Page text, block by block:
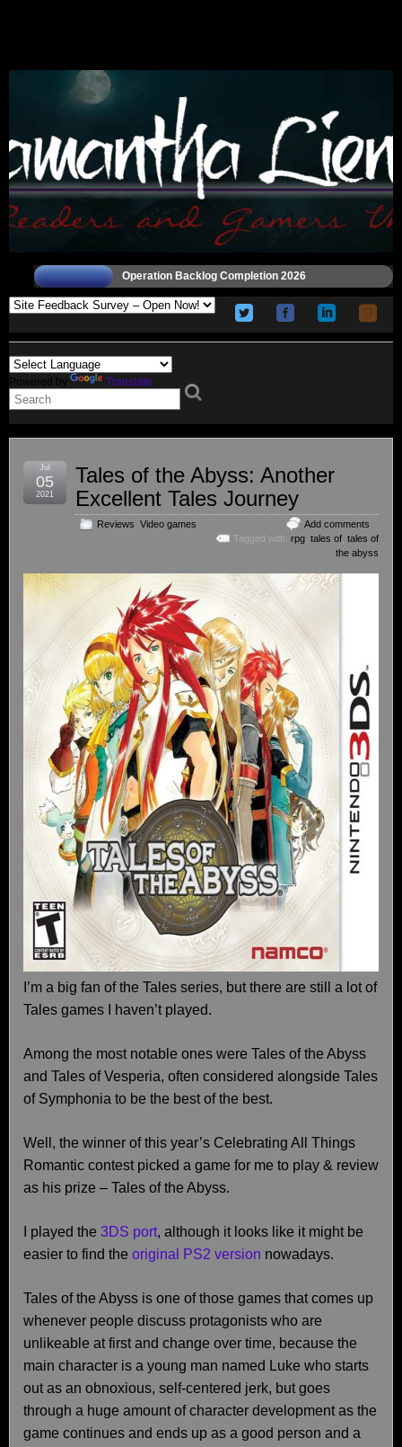
Operation Backlog Completion 2026
Powered by Translate
Tales of the Abyss: Another
Excellent Tales Journey
Reviews Video games
Add comments
Tagged with: rpg tales of tales of
the abyss
Jul
05
2021
I’m a big fan of the Tales series, but there are still a lot of
Tales games I haven’t played.
Among the most notable ones were Tales of the Abyss
and Tales of Vesperia, often considered alongside Tales
of Symphonia to be the best of the best.
Well, the winner of this year’s Celebrating All Things
Romantic contest picked a game for me to play & review
as his prize – Tales of the Abyss.
I played the 3DS port, although it looks like it might be
easier to find the original PS2 version nowadays.
Tales of the Abyss is one of those games that comes up
whenever people discuss protagonists who are
unlikeable at first and change over time, because the
main character is a young man named Luke who starts
out as an obnoxious, self-centered jerk, but goes
through a huge amount of character development as the
game continues and ends up as a good person and a